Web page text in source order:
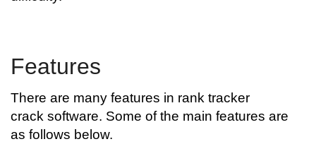
Features
There are many features in rank tracker
crack software. Some of the main features are
as follows below.